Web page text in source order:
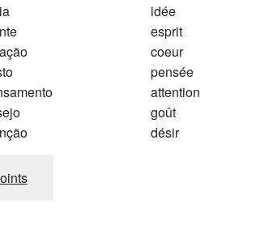
idée
esprit
coeur
pensée
attention
goût
désir